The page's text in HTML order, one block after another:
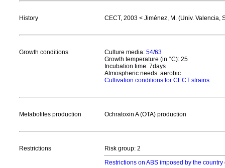
History CECT, 2003 < Jiménez, M. (Univ. Valencia,
Growth conditions Culture media: 54/63
Growth temperature (in °C): 25
Incubation time: 7days
Atmospheric needs: aerobic
Cultivation conditions for CECT strains
Metabolites production Ochratoxin A (OTA) production
Restrictions
Risk group: 2
Restrictions on ABS imposed by the